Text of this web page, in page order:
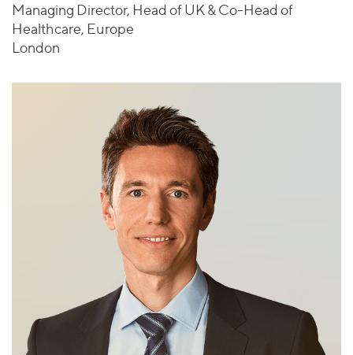
Managing Director, Head of UK & Co-Head of
Healthcare, Europe
London